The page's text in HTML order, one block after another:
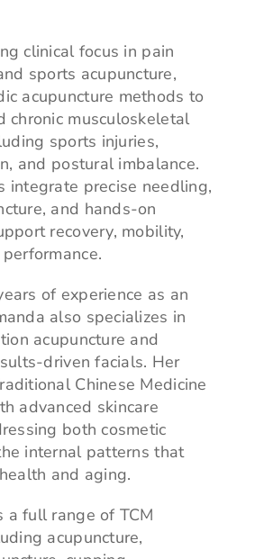
clinical focus in pain
sports acupuncture,
acupuncture methods to
chronic musculoskeletal
sports injuries,
and postural imbalance.
integrate precise needling,
and hands-on
recovery, mobility,
of experience as an
also specializes in
acupuncture and
driven facials. Her
Chinese Medicine
advanced skincare
both cosmetic
internal patterns that
and aging.
a full range of TCM
acupuncture,